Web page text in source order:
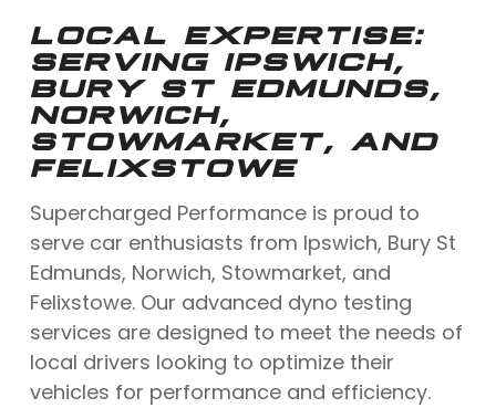
LOCAL EXPERTISE:
SERVING IPSWICH,
BURY ST EDMUNDS,
NORWICH,
STOWMARKET, AND
FELIXSTOWE
Supercharged Performance is proud to
serve car enthusiasts from Ipswich, Bury St
Edmunds, Norwich, Stowmarket, and
Felixstowe. Our advanced dyno testing
services are designed to meet the needs of
local drivers looking to optimize their
vehicles for performance and efficiency.